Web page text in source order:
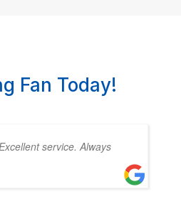
Fan Today!
service. Always